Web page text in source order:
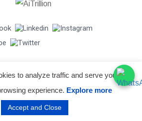
- AiTrillion.com . All Rights Reserved.
Privacy Policy Data Performance
to analyze traffic and serve you a
experience. Explore more
Accept and Close